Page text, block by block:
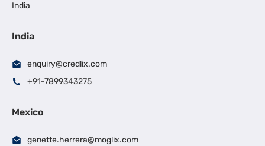
India
India
enquiry@credlix.com
+91-7899343275
Mexico
genette.herrera@moglix.com